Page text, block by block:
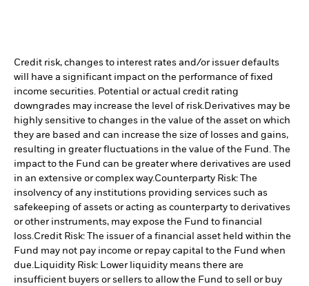
Credit risk, changes to interest rates and/or issuer defaults
will have a significant impact on the performance of fixed
income securities. Potential or actual credit rating
downgrades may increase the level of risk.Derivatives may be
highly sensitive to changes in the value of the asset on which
they are based and can increase the size of losses and gains,
resulting in greater fluctuations in the value of the Fund. The
impact to the Fund can be greater where derivatives are used
in an extensive or complex way.Counterparty Risk: The
insolvency of any institutions providing services such as
safekeeping of assets or acting as counterparty to derivatives
or other instruments, may expose the Fund to financial
loss.Credit Risk: The issuer of a financial asset held within the
Fund may not pay income or repay capital to the Fund when
due.Liquidity Risk: Lower liquidity means there are
insufficient buyers or sellers to allow the Fund to sell or buy